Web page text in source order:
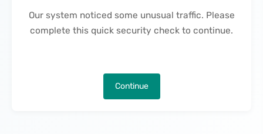
Our system noticed some unusual traffic. Please
complete this quick security check to continue.
Continue